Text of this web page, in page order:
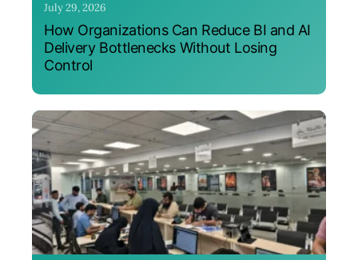
July 29, 2026
How Organizations Can Reduce BI and AI
Delivery Bottlenecks Without Losing
Control